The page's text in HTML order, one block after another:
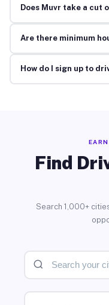
Does Muvr take a cut
Are there minimum
How do I sign up to
Find
Search 1,000+